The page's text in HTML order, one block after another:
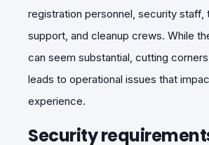
registration personnel, security staff,
support, and cleanup crews. While
can seem substantial, cutting
leads to operational issues that
experience.
Security